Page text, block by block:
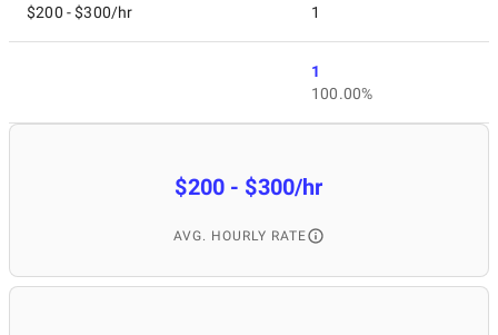
$200 - $300/hr 1
1
100.00%
$200 - $300/hr
AVG. HOURLY RATE